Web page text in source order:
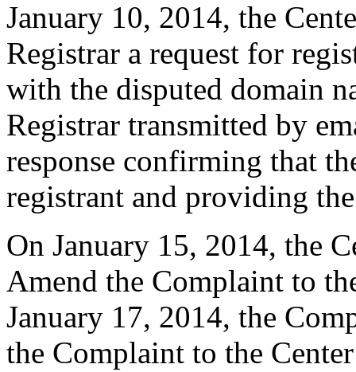
January 10, 2014, the
Registrar a request for
with the disputed domain
Registrar transmitted by
response confirming that
registrant and providing
On January 15, 2014, the
Amend the Complaint to
January 17, 2014, the
the Complaint to the